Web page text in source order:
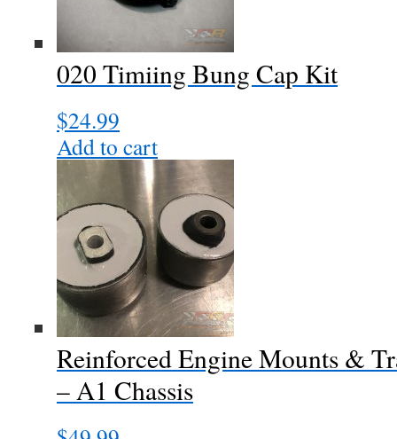
020 Timiing Bung Cap Kit
$24.99
Add to cart
Reinforced Engine Mounts &
– A1 Chassis